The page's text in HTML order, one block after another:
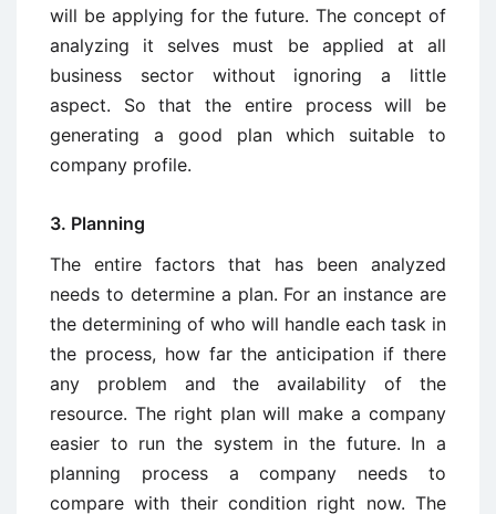
will be applying for the future. The concept of
analyzing it selves must be applied at all
business sector without ignoring a little
aspect. So that the entire process will be
generating a good plan which suitable to
company profile.
3. Planning
The entire factors that has been analyzed
needs to determine a plan. For an instance are
the determining of who will handle each task in
the process, how far the anticipation if there
any problem and the availability of the
resource. The right plan will make a company
easier to run the system in the future. In a
planning process a company needs to
compare with their condition right now. The